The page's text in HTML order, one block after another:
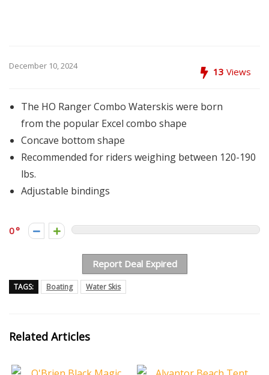
December 10, 2024 13 Views
The HO Ranger Combo Waterskis were born
from the popular Excel combo shape
Concave bottom shape
Recommended for riders weighing between 120-190
lbs.
Adjustable bindings
0
Report Deal Expired
TAGS: Boating Water Skis
Related Articles